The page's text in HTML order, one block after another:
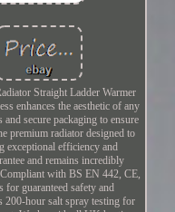
Straight Ladder Warmer
enhances the aesthetic of any
secure packaging to ensure
premium radiator designed to
exceptional efficiency and
and remains incredibly
with BS EN 442, CE,
guaranteed safety and
200-hour salt spray testing for